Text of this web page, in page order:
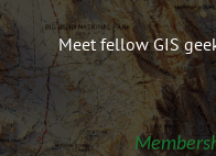
Meet fellow GIS